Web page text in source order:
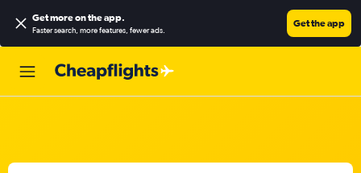
Get more on the app.
Faster search, more features, fewer ads.
Get the app